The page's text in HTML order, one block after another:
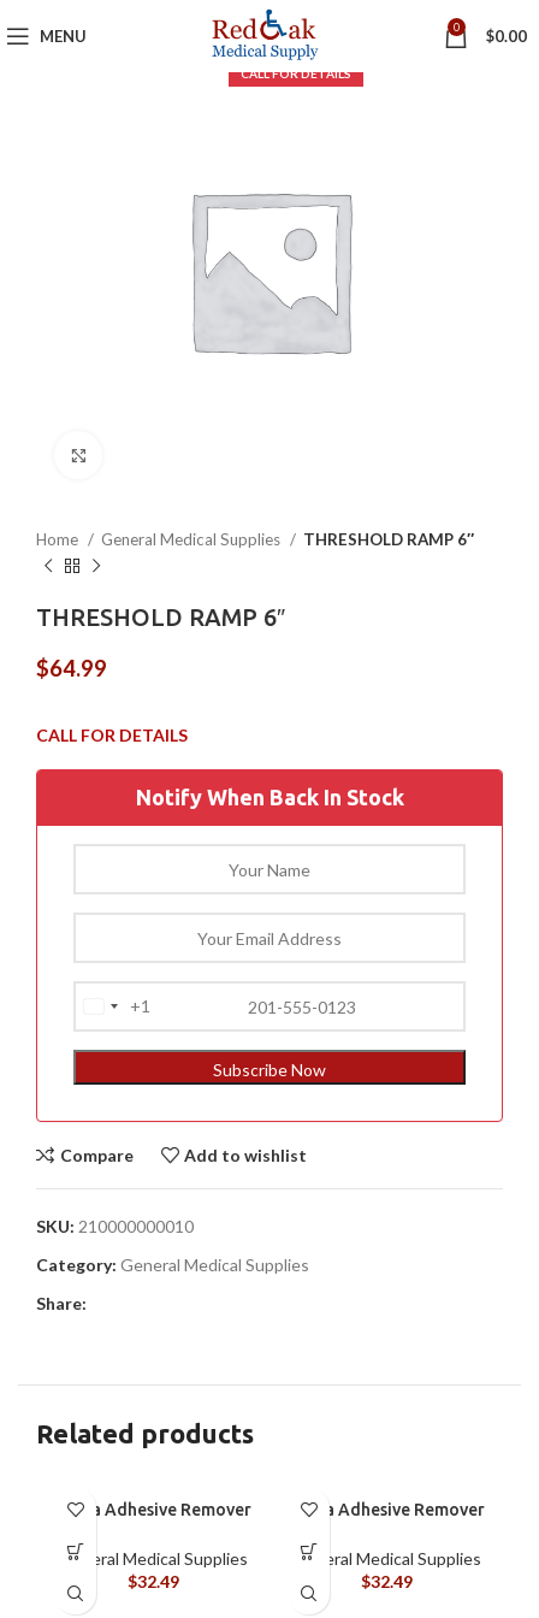
MENU 0 $0.00
Home General Medical Supplies THRESHOLD RAMP 6″
THRESHOLD RAMP 6″
$64.99
Notify When Back In Stock
United
States
+1
Subscribe Now
Compare Add to wishlist
SKU: 210000000010
Category: General Medical Supplies
Share:
Related products
Brava Adhesive Remover
oz (120105)
General Medical Supplies
$32.49
Brava Adhesive Remover
Silicone-Based, Sting
Free, 120115
General Medical Supplies
$32.49